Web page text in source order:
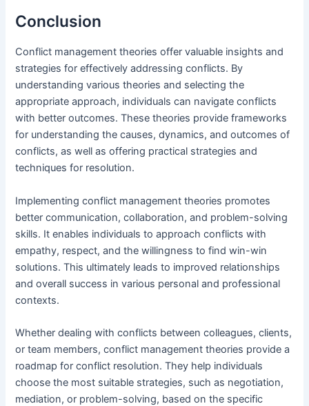
Conclusion
Conflict management theories offer valuable insights and
strategies for effectively addressing conflicts. By
understanding various theories and selecting the
appropriate approach, individuals can navigate conflicts
with better outcomes. These theories provide frameworks
for understanding the causes, dynamics, and outcomes of
conflicts, as well as offering practical strategies and
techniques for resolution.
Implementing conflict management theories promotes
better communication, collaboration, and problem-solving
skills. It enables individuals to approach conflicts with
empathy, respect, and the willingness to find win-win
solutions. This ultimately leads to improved relationships
and overall success in various personal and professional
contexts.
Whether dealing with conflicts between colleagues, clients,
or team members, conflict management theories provide a
roadmap for conflict resolution. They help individuals
choose the most suitable strategies, such as negotiation,
mediation, or problem-solving, based on the specific